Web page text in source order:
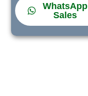
WhatsApp
Sales